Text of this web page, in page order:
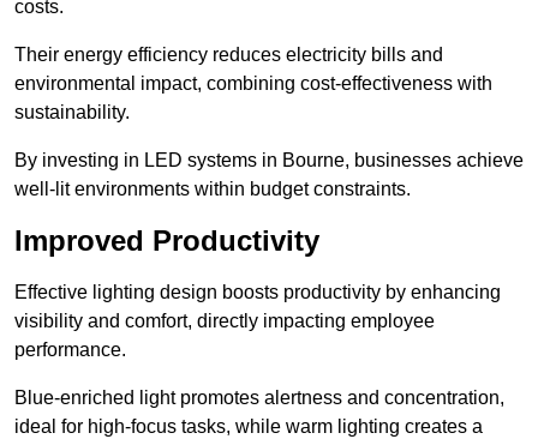
costs.
Their energy efficiency reduces electricity bills and
environmental impact, combining cost-effectiveness with
sustainability.
By investing in LED systems in Bourne, businesses achieve
well-lit environments within budget constraints.
Improved Productivity
Effective lighting design boosts productivity by enhancing
visibility and comfort, directly impacting employee
performance.
Blue-enriched light promotes alertness and concentration,
ideal for high-focus tasks, while warm lighting creates a